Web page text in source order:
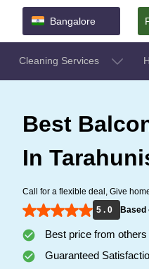
Bangalore
Cleaning Services
Best
In
Call for a flexible deal, Give
5 . 0
Based
Best price from
Guaranteed